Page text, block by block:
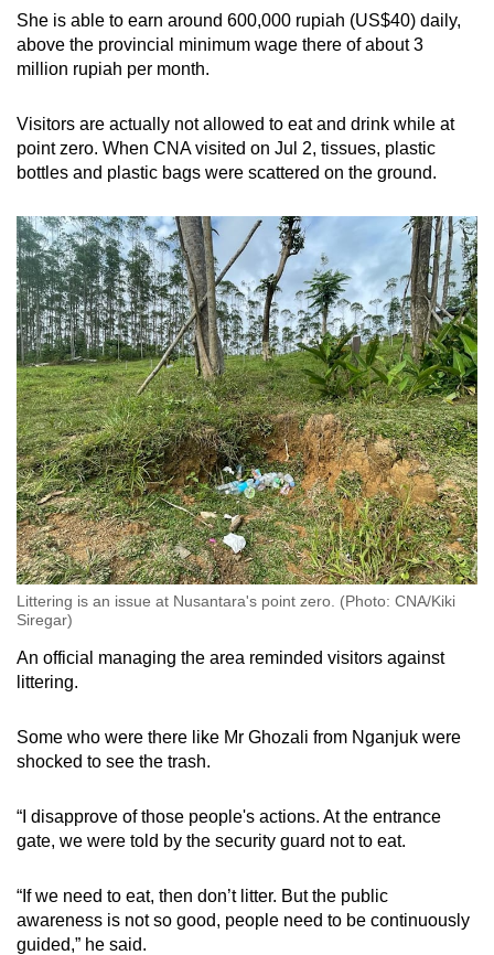
She is able to earn around 600,000 rupiah (US$40) daily,
above the provincial minimum wage there of about 3
million rupiah per month.
Visitors are actually not allowed to eat and drink while at
point zero. When CNA visited on Jul 2, tissues, plastic
bottles and plastic bags were scattered on the ground.
Littering is an issue at Nusantara's point zero. (Photo: CNA/Kiki
Siregar)
An official managing the area reminded visitors against
littering.
Some who were there like Mr Ghozali from Nganjuk were
shocked to see the trash.
“I disapprove of those people's actions. At the entrance
gate, we were told by the security guard not to eat.
“If we need to eat, then don’t litter. But the public
awareness is not so good, people need to be continuously
guided,” he said.